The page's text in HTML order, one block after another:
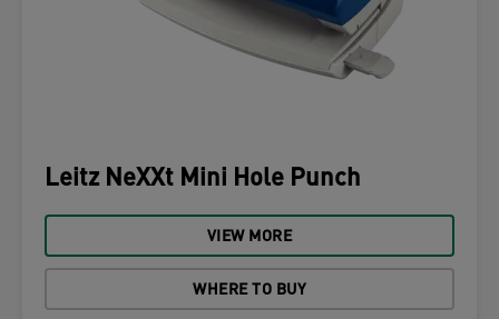
Leitz NeXXt Mini Hole Punch
VIEW MORE
WHERE TO BUY